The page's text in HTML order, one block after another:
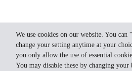
We use cookies on our website. You can “
change your setting anytime at your
you only allow the use of essential
You may disable these by changing